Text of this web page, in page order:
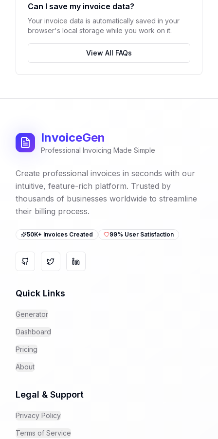
Can I save my invoice data?
Your invoice data is automatically saved in your
browser's local storage while you work on it.
View All FAQs
InvoiceGen
Professional Invoicing Made Simple
Create professional invoices in seconds with our
intuitive, feature-rich platform. Trusted by
thousands of businesses worldwide to streamline
their billing process.
50K+ Invoices Created 99% User Satisfaction
GitHub TwitterLinkedIn
Quick Links
Generator
Dashboard
Pricing
About
Legal & Support
Privacy Policy
Terms of Service